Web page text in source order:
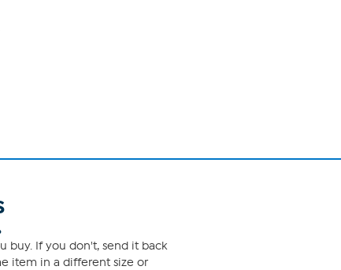
buy. If you don't, send it back
item in a different size or